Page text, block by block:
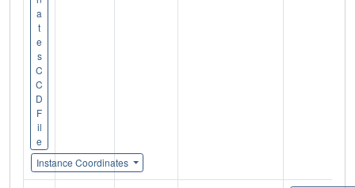
a
t
e
s
C
C
D
F
il
e
Instance Coordinates